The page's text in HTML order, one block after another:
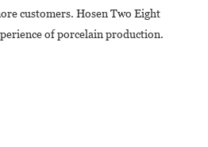
customers. Hosen Two Eight
of porcelain production.